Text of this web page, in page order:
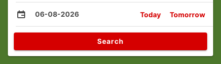
06-08-2026 Today Tomorrow
Search